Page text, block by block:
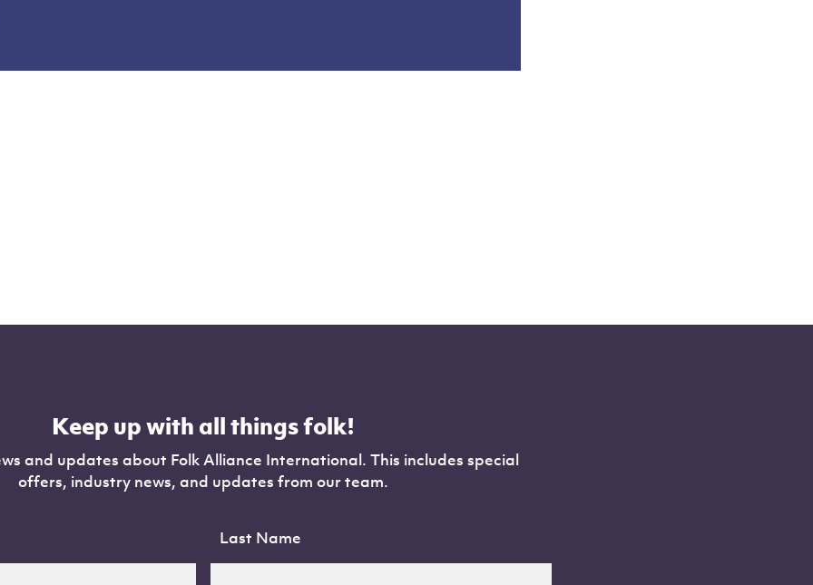
Keep up with all things folk!
and updates about Folk Alliance International. This includes special
offers, industry news, and updates from our team.
Last Name